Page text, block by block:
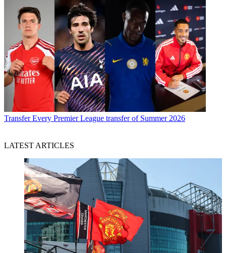
Transfer Every Premier League transfer of Summer 2026
LATEST ARTICLES